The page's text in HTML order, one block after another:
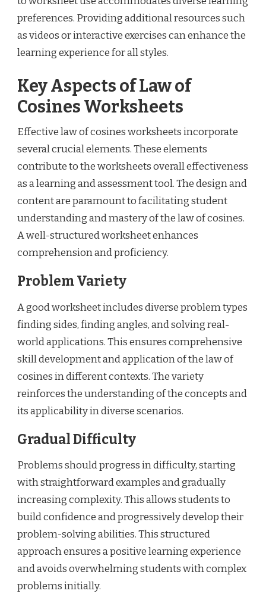
preferences. Providing additional resources such
as videos or interactive exercises can enhance the
learning experience for all styles.
Key Aspects of Law of
Cosines Worksheets
Effective law of cosines worksheets incorporate
several crucial elements. These elements
contribute to the worksheets overall effectiveness
as a learning and assessment tool. The design and
content are paramount to facilitating student
understanding and mastery of the law of cosines.
A well-structured worksheet enhances
comprehension and proficiency.
Problem Variety
A good worksheet includes diverse problem types
finding sides, finding angles, and solving real-
world applications. This ensures comprehensive
skill development and application of the law of
cosines in different contexts. The variety
reinforces the understanding of the concepts and
its applicability in diverse scenarios.
Gradual Difficulty
Problems should progress in difficulty, starting
with straightforward examples and gradually
increasing complexity. This allows students to
build confidence and progressively develop their
problem-solving abilities. This structured
approach ensures a positive learning experience
and avoids overwhelming students with complex
problems initially.